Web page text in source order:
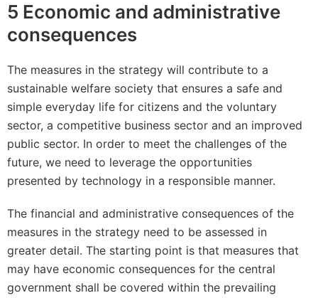
5 Economic and administrative
consequences
The measures in the strategy will contribute to a
sustainable welfare society that ensures a safe and
simple everyday life for citizens and the voluntary
sector, a competitive business sector and an improved
public sector. In order to meet the challenges of the
future, we need to leverage the opportunities
presented by technology in a responsible manner.
The financial and administrative consequences of the
measures in the strategy need to be assessed in
greater detail. The starting point is that measures that
may have economic consequences for the central
government shall be covered within the prevailing